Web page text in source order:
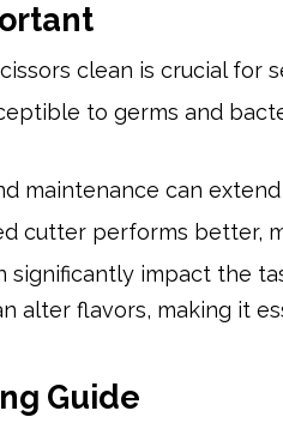
clean is crucial for
to germs and
maintenance can
cutter performs better,
significantly impact the
alter flavors, making it
Guide